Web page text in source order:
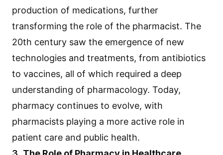
production of medications, further
transforming the role of the pharmacist. The
20th century saw the emergence of new
technologies and treatments, from antibiotics
to vaccines, all of which required a deep
understanding of pharmacology. Today,
pharmacy continues to evolve, with
pharmacists playing a more active role in
patient care and public health.